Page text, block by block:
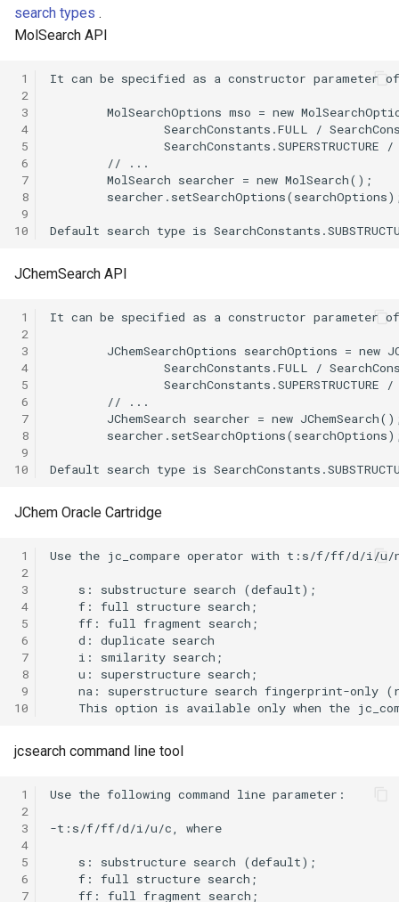
h
search types .
MolSearch API
1
2
3
4
5
6
7
8
9
10
JChemSearch API
1
2
3
4
5
6
7
8
9
10
JChem Oracle Cartridge
1
2
3
4
5
6
7
8
9
10
jcsearch command line tool
1
2
3
4
5
6
7